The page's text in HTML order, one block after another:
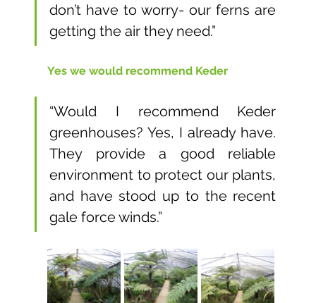
don’t have to worry- our ferns are
getting the air they need.”
Yes we would recommend Keder
“Would I recommend Keder
greenhouses? Yes, I already have.
They provide a good reliable
environment to protect our plants,
and have stood up to the recent
gale force winds.”